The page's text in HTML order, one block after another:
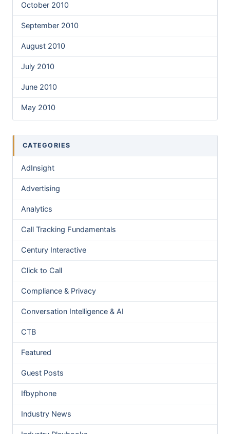
October 2010
September 2010
August 2010
July 2010
June 2010
May 2010
CATEGORIES
AdInsight
Advertising
Analytics
Call Tracking Fundamentals
Century Interactive
Click to Call
Compliance & Privacy
Conversation Intelligence & AI
CTB
Featured
Guest Posts
Ifbyphone
Industry News